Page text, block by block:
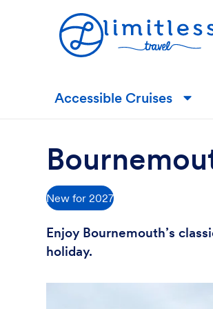
Accessible Cruises ▼
New for 2027
Enjoy Bournemouth’s
holiday.